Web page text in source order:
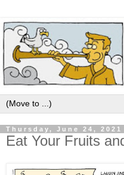
Thursday, June 24, 2021
Eat Your Fruits